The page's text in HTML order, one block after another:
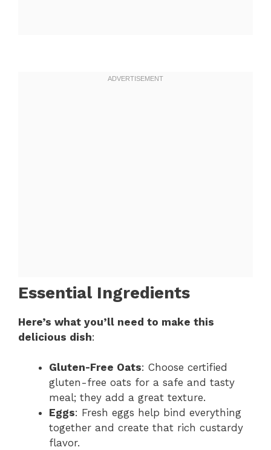
Essential Ingredients
Here’s what you’ll need to make this
delicious dish:
Gluten-Free Oats: Choose certified
gluten-free oats for a safe and tasty
meal; they add a great texture.
Eggs: Fresh eggs help bind everything
together and create that rich custardy
flavor.